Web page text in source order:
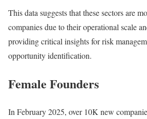
This data suggests that these sectors are
companies due to their operational scale
providing critical insights for risk
opportunity identification.
Female Founders
In February 2025, over 10K new